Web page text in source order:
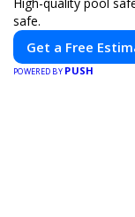
safe.
Get a Free
POWERED BY PUSH